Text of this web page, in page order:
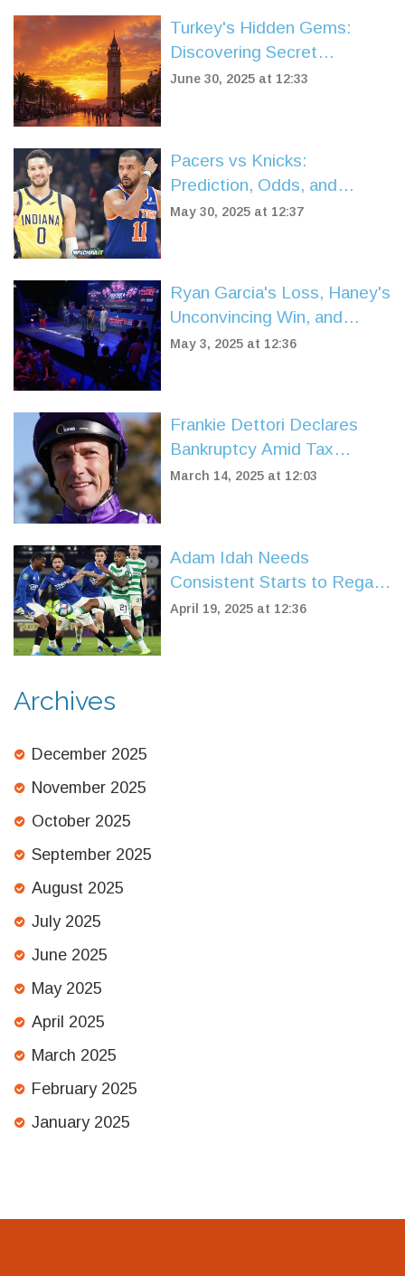
Turkey's Hidden Gems:
Discovering Secret
Beaches, Ancient
June 30, 2025 at 12:33
Pacers vs Knicks:
Prediction, Odds, and
Breakdown Ahead of NBA
May 30, 2025 at 12:37
Ryan Garcia's Loss, Haney's
Unconvincing Win, and
Teofimo Lopez's Reign
May 3, 2025 at 12:36
Frankie Dettori Declares
Bankruptcy Amid Tax
Dispute with HMRC
March 14, 2025 at 12:03
Adam Idah Needs
Consistent Starts to Regain
Top Form at Celtic
April 19, 2025 at 12:36
Archives
December 2025
November 2025
October 2025
September 2025
August 2025
July 2025
June 2025
May 2025
April 2025
March 2025
February 2025
January 2025